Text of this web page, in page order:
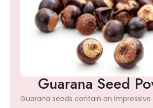
Guarana Seed
Guarana seeds contain an